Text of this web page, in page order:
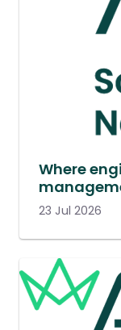
Where
23 Jul 2026